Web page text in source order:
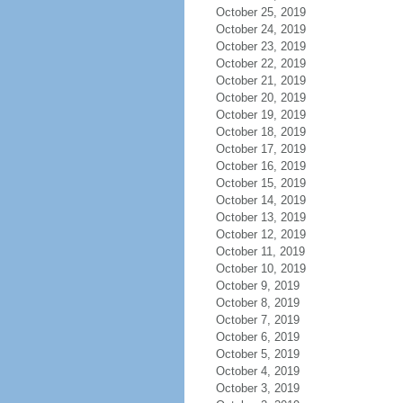
October 25, 2019
October 24, 2019
October 23, 2019
October 22, 2019
October 21, 2019
October 20, 2019
October 19, 2019
October 18, 2019
October 17, 2019
October 16, 2019
October 15, 2019
October 14, 2019
October 13, 2019
October 12, 2019
October 11, 2019
October 10, 2019
October 9, 2019
October 8, 2019
October 7, 2019
October 6, 2019
October 5, 2019
October 4, 2019
October 3, 2019